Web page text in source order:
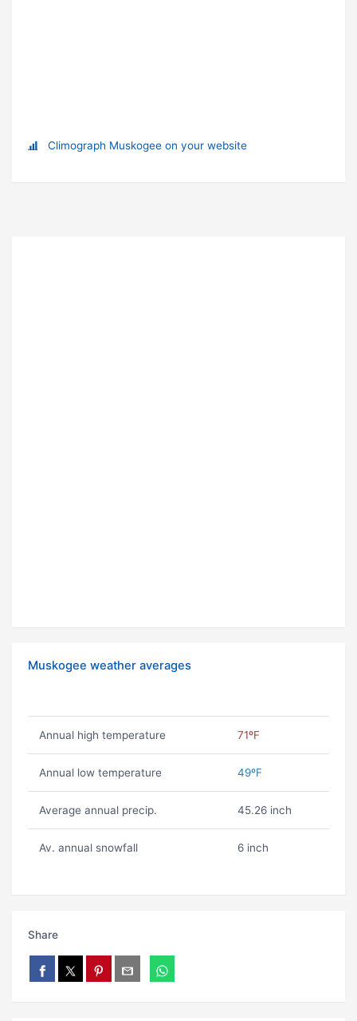
Climograph Muskogee on your website
Muskogee weather averages
Annual high temperature 71ºF
Annual low temperature 49ºF
Average annual precip. 45.26 inch
Av. annual snowfall 6 inch
Share